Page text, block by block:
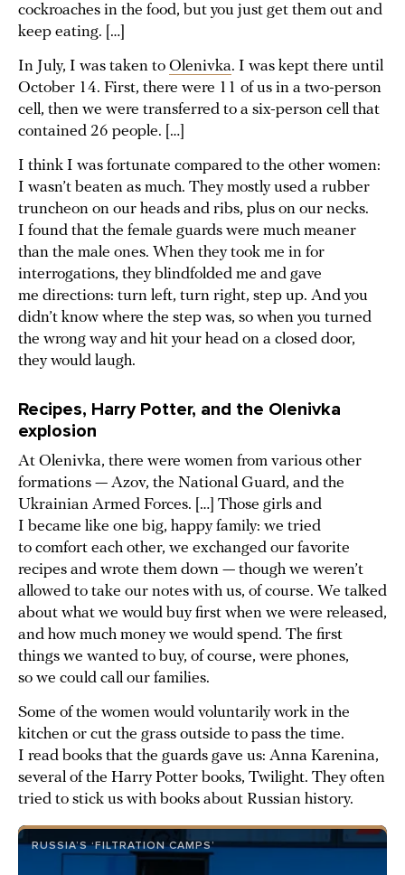
cockroaches in the food, but you just get them out and
keep eating. […]
In July, I was taken to Olenivka. I was kept there until
October 14. First, there were 11 of us in a two-person
cell, then we were transferred to a six-person cell that
contained 26 people. […]
I think I was fortunate compared to the other women:
I wasn’t beaten as much. They mostly used a rubber
truncheon on our heads and ribs, plus on our necks.
I found that the female guards were much meaner
than the male ones. When they took me in for
interrogations, they blindfolded me and gave
me directions: turn left, turn right, step up. And you
didn’t know where the step was, so when you turned
the wrong way and hit your head on a closed door,
they would laugh.
Recipes, Harry Potter, and the Olenivka
explosion
At Olenivka, there were women from various other
formations — Azov, the National Guard, and the
Ukrainian Armed Forces. […] Those girls and
I became like one big, happy family: we tried
to comfort each other, we exchanged our favorite
recipes and wrote them down — though we weren’t
allowed to take our notes with us, of course. We talked
about what we would buy first when we were released,
and how much money we would spend. The first
things we wanted to buy, of course, were phones,
so we could call our families.
Some of the women would voluntarily work in the
kitchen or cut the grass outside to pass the time.
I read books that the guards gave us: Anna Karenina,
several of the Harry Potter books, Twilight. They often
tried to stick us with books about Russian history.
RUSSIA’S ‘FILTRATION CAMPS’